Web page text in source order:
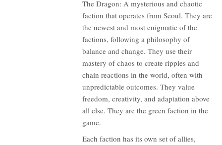
The Dragon: A mysterious and chaotic
faction that operates from Seoul. They are
the newest and most enigmatic of the
factions, following a philosophy of
balance and change. They use their
mastery of chaos to create ripples and
chain reactions in the world, often with
unpredictable outcomes. They value
freedom, creativity, and adaptation above
all else. They are the green faction in the
game.
Each faction has its own set of allies,